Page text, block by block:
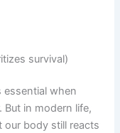
survival)
essential when
in modern life,
body still reacts